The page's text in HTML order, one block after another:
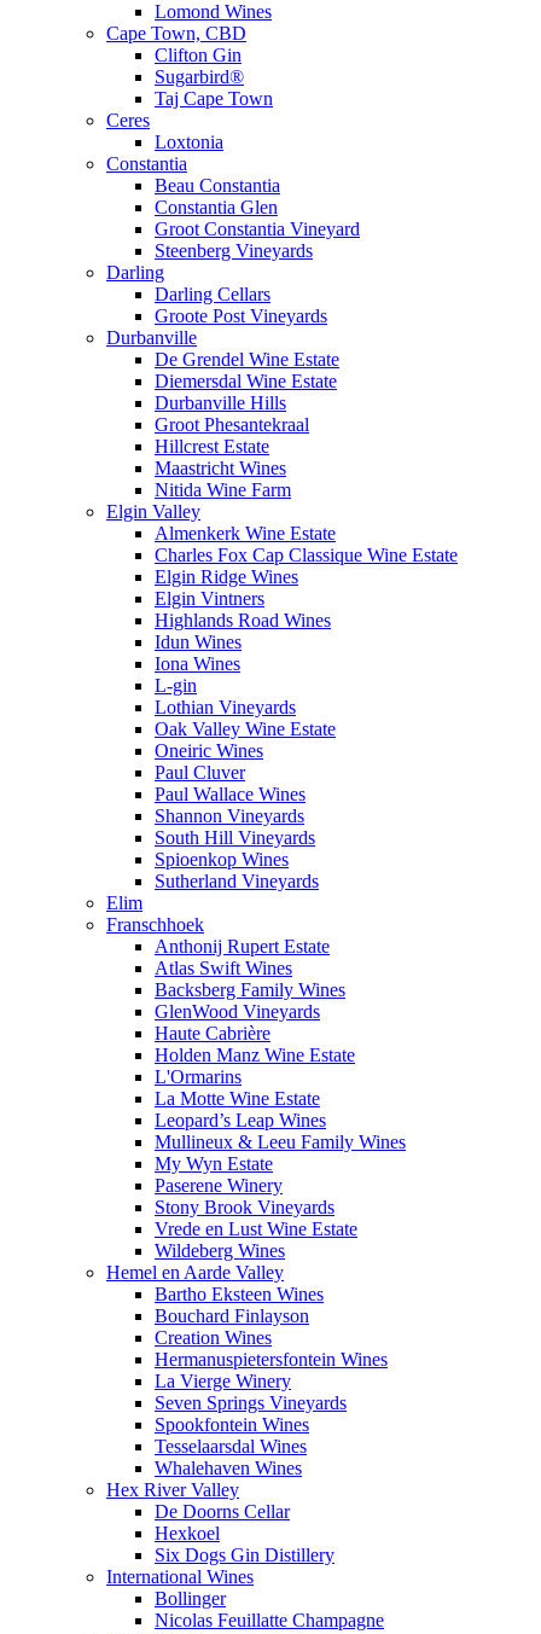
Lomond Wines
Cape Town, CBD
Clifton Gin
Sugarbird®
Taj Cape Town
Ceres
Loxtonia
Constantia
Beau Constantia
Constantia Glen
Groot Constantia Vineyard
Steenberg Vineyards
Darling
Darling Cellars
Groote Post Vineyards
Durbanville
De Grendel Wine Estate
Diemersdal Wine Estate
Durbanville Hills
Groot Phesantekraal
Hillcrest Estate
Maastricht Wines
Nitida Wine Farm
Elgin Valley
Almenkerk Wine Estate
Charles Fox Cap Classique Wine Estate
Elgin Ridge Wines
Elgin Vintners
Highlands Road Wines
Idun Wines
Iona Wines
L-gin
Lothian Vineyards
Oak Valley Wine Estate
Oneiric Wines
Paul Cluver
Paul Wallace Wines
Shannon Vineyards
South Hill Vineyards
Spioenkop Wines
Sutherland Vineyards
Elim
Franschhoek
Anthonij Rupert Estate
Atlas Swift Wines
Backsberg Family Wines
GlenWood Vineyards
Haute Cabrière
Holden Manz Wine Estate
L'Ormarins
La Motte Wine Estate
Leopard’s Leap Wines
Mullineux & Leeu Family Wines
My Wyn Estate
Paserene Winery
Stony Brook Vineyards
Vrede en Lust Wine Estate
Wildeberg Wines
Hemel en Aarde Valley
Bartho Eksteen Wines
Bouchard Finlayson
Creation Wines
Hermanuspietersfontein Wines
La Vierge Winery
Seven Springs Vineyards
Spookfontein Wines
Tesselaarsdal Wines
Whalehaven Wines
Hex River Valley
De Doorns Cellar
Hexkoel
Six Dogs Gin Distillery
International Wines
Bollinger
Nicolas Feuillatte Champagne